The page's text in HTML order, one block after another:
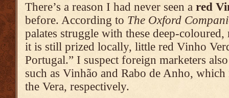
There’s a reason I had never seen a red
before. According to The Oxford
palates struggle with these deep-
it is still prized locally, little red Vinho
Portugal.” I suspect foreign marketers
such as Vinhão and Rabo de Anho,
the Vera, respectively.